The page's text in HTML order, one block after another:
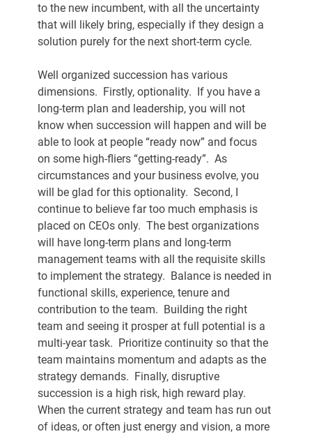
to the new incumbent, with all the uncertainty
that will likely bring, especially if they design a
solution purely for the next short-term cycle.
Well organized succession has various
dimensions.  Firstly, optionality.  If you have a
long-term plan and leadership, you will not
know when succession will happen and will be
able to look at people “ready now” and focus
on some high-fliers “getting-ready”.  As
circumstances and your business evolve, you
will be glad for this optionality.  Second, I
continue to believe far too much emphasis is
placed on CEOs only.  The best organizations
will have long-term plans and long-term
management teams with all the requisite skills
to implement the strategy.  Balance is needed in
functional skills, experience, tenure and
contribution to the team.  Building the right
team and seeing it prosper at full potential is a
multi-year task.  Prioritize continuity so that the
team maintains momentum and adapts as the
strategy demands.  Finally, disruptive
succession is a high risk, high reward play.
When the current strategy and team has run out
of ideas, or often just energy and vision, a more